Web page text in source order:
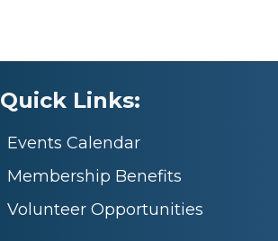
Quick Links:
Events Calendar
Membership Benefits
Volunteer Opportunities